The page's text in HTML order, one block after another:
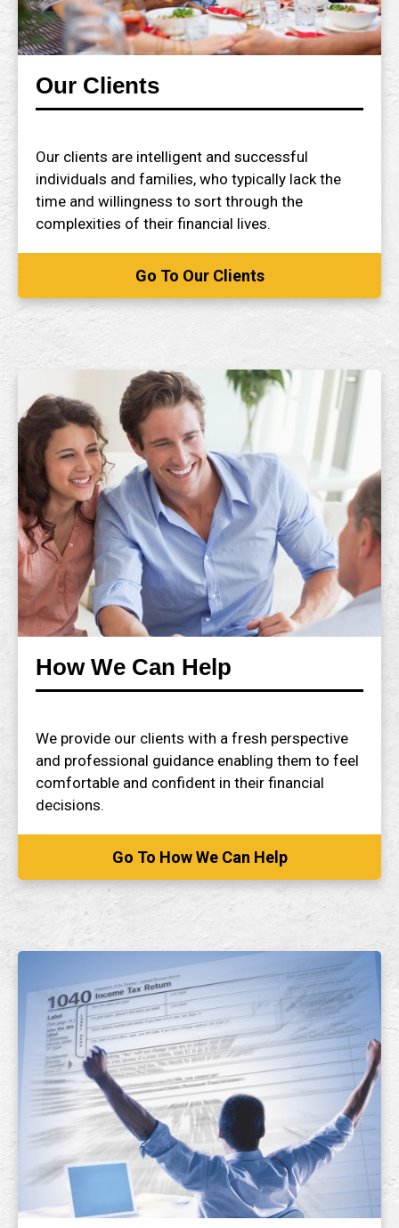
Our Clients
Our clients are intelligent and successful
individuals and families, who typically lack the
time and willingness to sort through the
complexities of their financial lives.
Go To Our Clients
How We Can Help
We provide our clients with a fresh perspective
and professional guidance enabling them to feel
comfortable and confident in their financial
decisions.
Go To How We Can Help